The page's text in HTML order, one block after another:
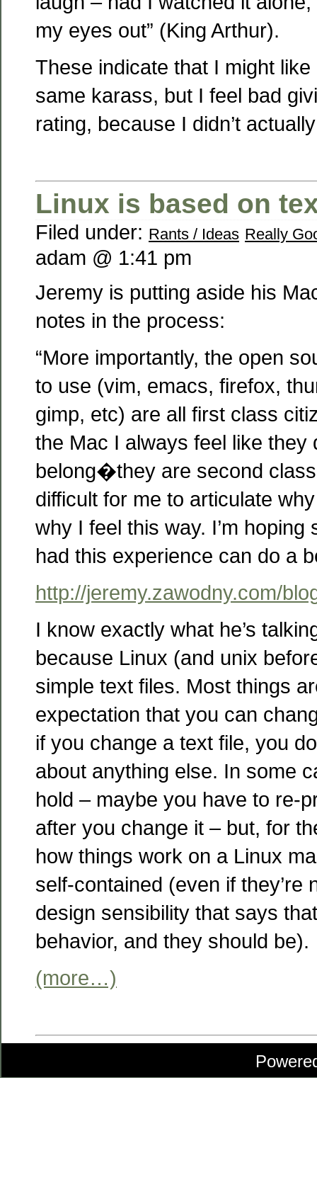
my eyes out” (King Arthur).
These indicate that I might
same karass, but I feel bad
rating, because I didn’t
Linux is based on
Filed under: Rants / Ideas Really
adam @ 1:41 pm
Jeremy is putting aside his
notes in the process:
“More importantly, the open
to use (vim, emacs, firefox,
gimp, etc) are all first class
the Mac I always feel like they
belong�they are second
difficult for me to articulate
why I feel this way. I’m hoping
had this experience can do a
http://jeremy.zawodny.com/
I know exactly what he’s
because Linux (and unix
simple text files. Most things
expectation that you can
if you change a text file, you
about anything else. In some
hold – maybe you have to re-
after you change it – but, for
how things work on a Linux
self-contained (even if they’re
design sensibility that says
behavior, and they should be).
(more…)